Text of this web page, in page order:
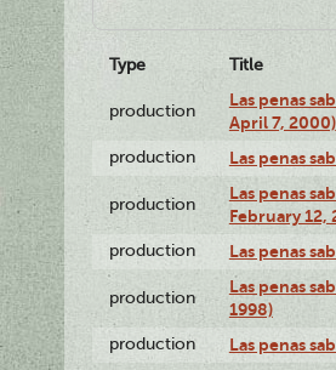
Type Title
production
Las penas
April 7, 2000)
production Las penas
production
Las penas
February 12,
production Las penas
production
Las penas
1998)
production Las penas